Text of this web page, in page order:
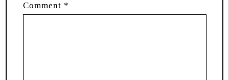
Comment *